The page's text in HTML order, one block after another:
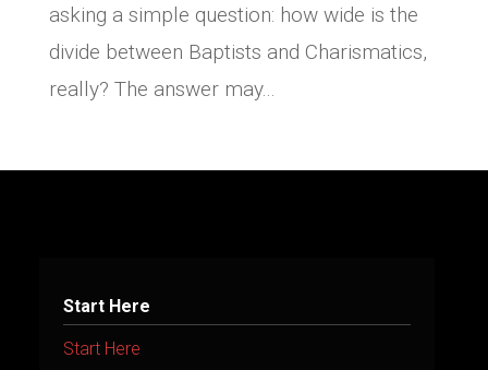
asking a simple question: how wide is the
divide between Baptists and Charismatics,
really? The answer may...
Start Here
Start Here